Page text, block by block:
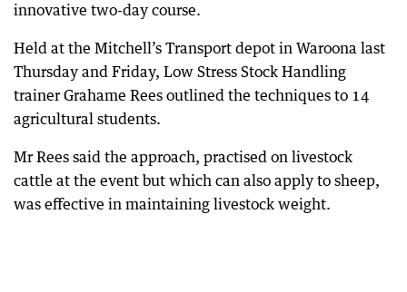
innovative two-day course.
Held at the Mitchell’s Transport depot in Waroona last
Thursday and Friday, Low Stress Stock Handling
trainer Grahame Rees outlined the techniques to 14
agricultural students.
Mr Rees said the approach, practised on livestock
cattle at the event but which can also apply to sheep,
was effective in maintaining livestock weight.